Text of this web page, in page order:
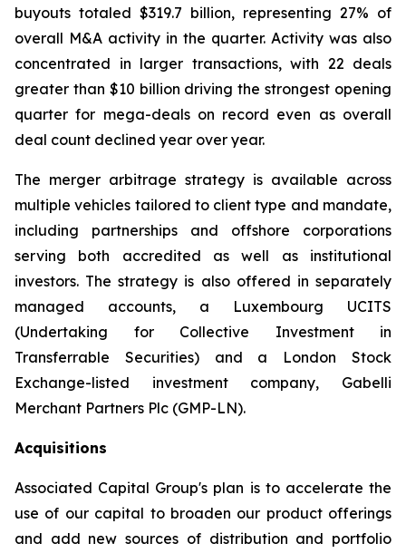
buyouts totaled $319.7 billion, representing 27% of
overall M&A activity in the quarter. Activity was also
concentrated in larger transactions, with 22 deals
greater than $10 billion driving the strongest opening
quarter for mega-deals on record even as overall
deal count declined year over year.
The merger arbitrage strategy is available across
multiple vehicles tailored to client type and mandate,
including partnerships and offshore corporations
serving both accredited as well as institutional
investors. The strategy is also offered in separately
managed accounts, a Luxembourg UCITS
(Undertaking for Collective Investment in
Transferrable Securities) and a London Stock
Exchange-listed investment company, Gabelli
Merchant Partners Plc (GMP-LN).
Acquisitions
Associated Capital Group's plan is to accelerate the
use of our capital to broaden our product offerings
and add new sources of distribution and portfolio